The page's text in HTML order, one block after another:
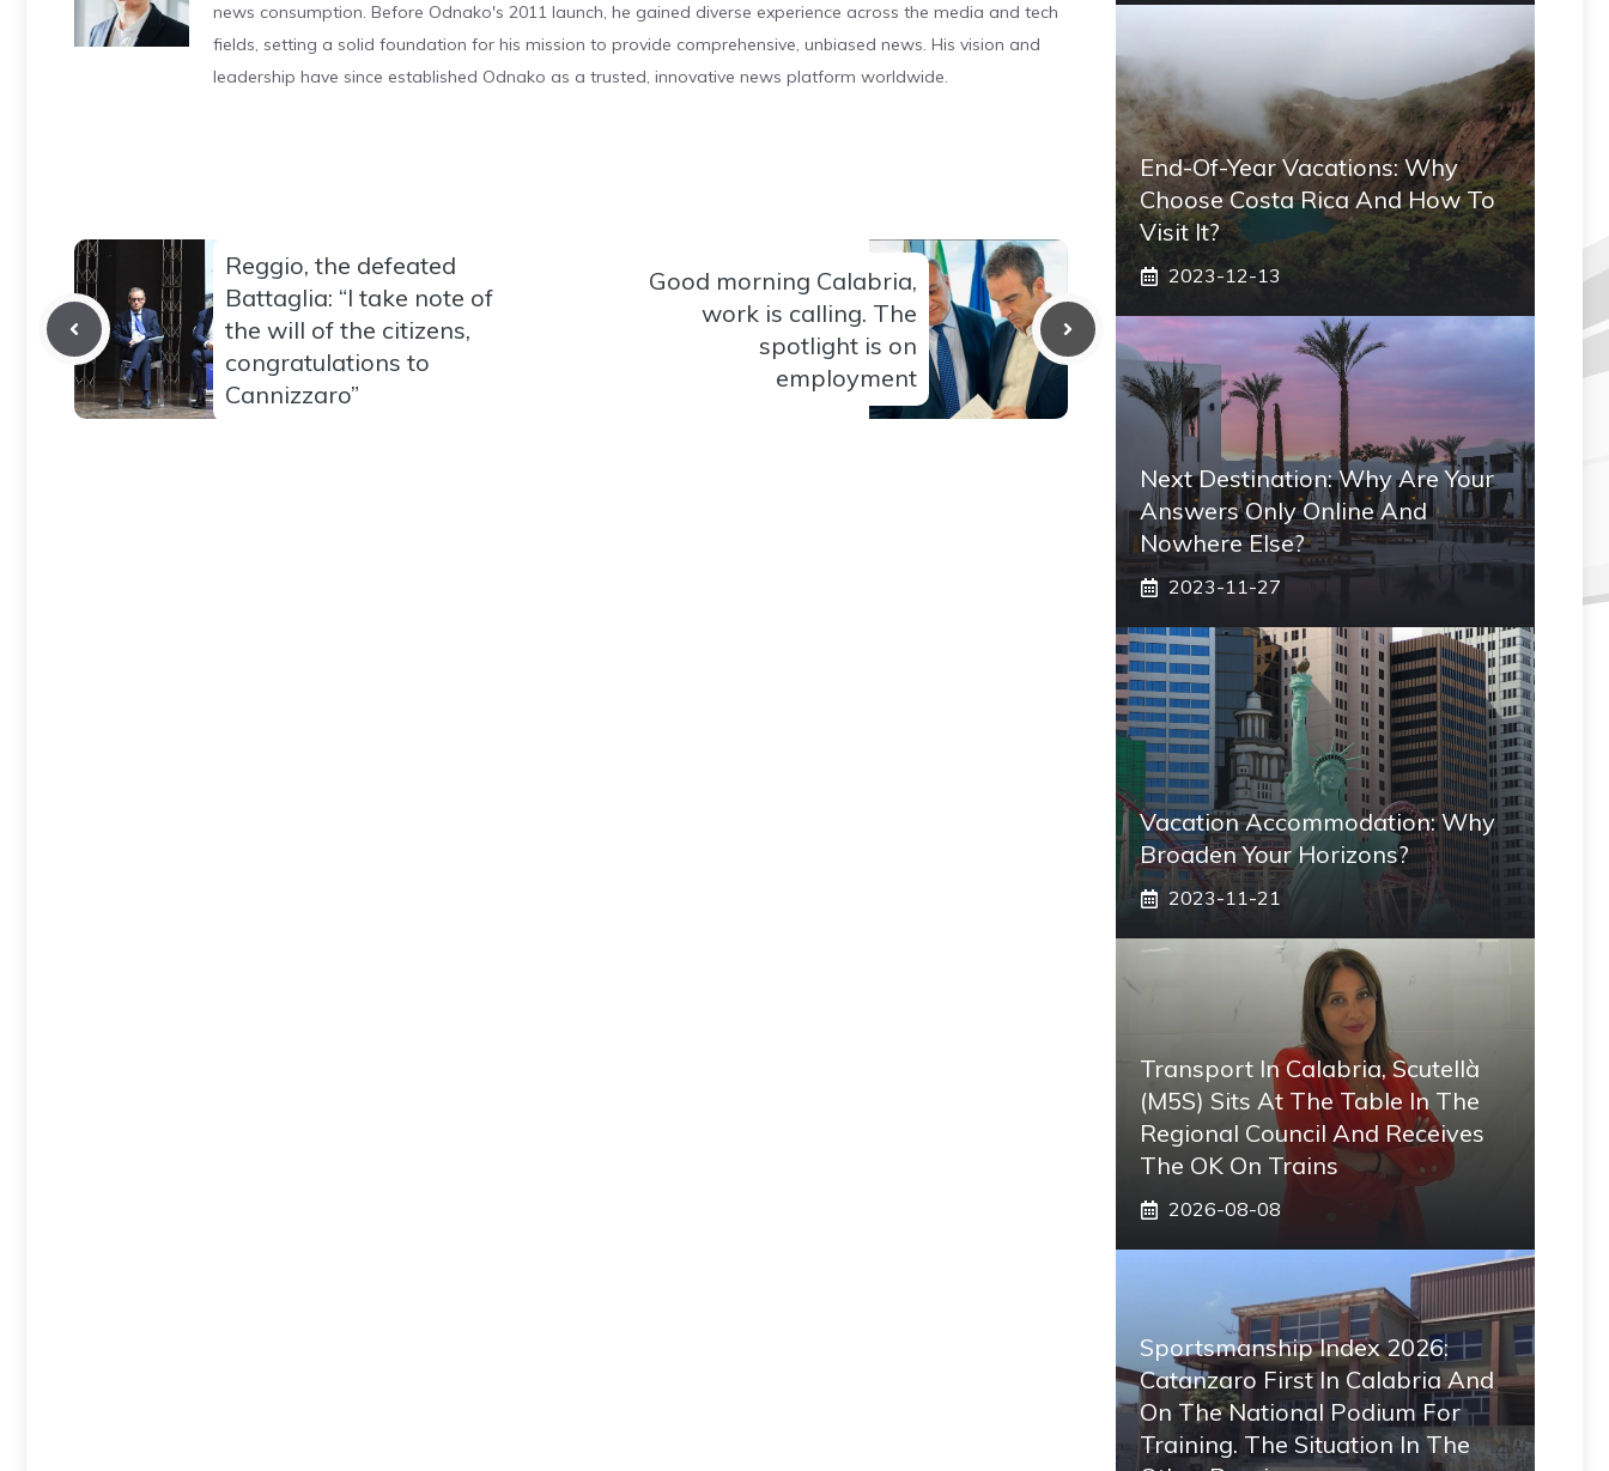
news consumption. Before Odnako's 2011 launch, he gained diverse experience across the media and tech
fields, setting a solid foundation for his mission to provide comprehensive, unbiased news. His vision and
leadership have since established Odnako as a trusted, innovative news platform worldwide.
Reggio, the defeated
Battaglia: “I take note of
the will of the citizens,
congratulations to
Cannizzaro”
Good morning Calabria,
work is calling. The
spotlight is on
employment
End-Of-Year Vacations: Why
Choose Costa Rica And How To
Visit It?
2023-12-13
Next Destination: Why Are Your
Answers Only Online And
Nowhere Else?
2023-11-27
Vacation Accommodation: Why
Broaden Your Horizons?
2023-11-21
Transport In Calabria, Scutellà
(M5S) Sits At The Table In The
Regional Council And Receives
The OK On Trains
2026-08-08
Sportsmanship Index 2026:
Catanzaro First In Calabria And
On The National Podium For
Training. The Situation In The